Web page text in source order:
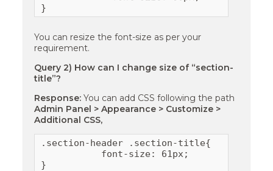
}
You can resize the font-size as per your
requirement.
Query 2) How can I change size of “section-
title”?
Response: You can add CSS following the path
Admin Panel > Appearance > Customize >
Additional CSS,
.section-header .section-title{
           font-size: 61px;
}